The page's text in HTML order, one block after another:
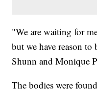
"We are waiting for
but we have reason to
Shunn and Monique
The bodies were